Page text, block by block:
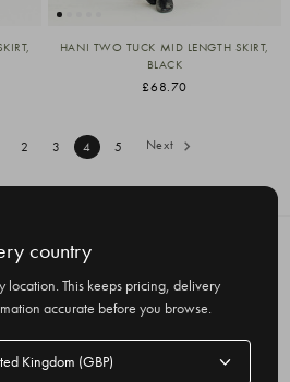
HANI TWO TUCK MID LENGTH SKIRT,
BLACK
£68.70
2 3 4 5 Next
TO OUR NEWSLETTER
updates on new products
upcoming sales
country
location. This keeps pricing, delivery
accurate before you browse.